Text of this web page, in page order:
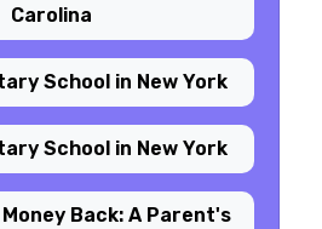
Carolina
School in New York
School in New York
Back: A Parent's